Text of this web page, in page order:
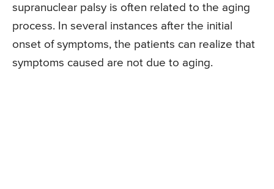
supranuclear palsy is often related to the aging
process. In several instances after the initial
onset of symptoms, the patients can realize that
symptoms caused are not due to aging.